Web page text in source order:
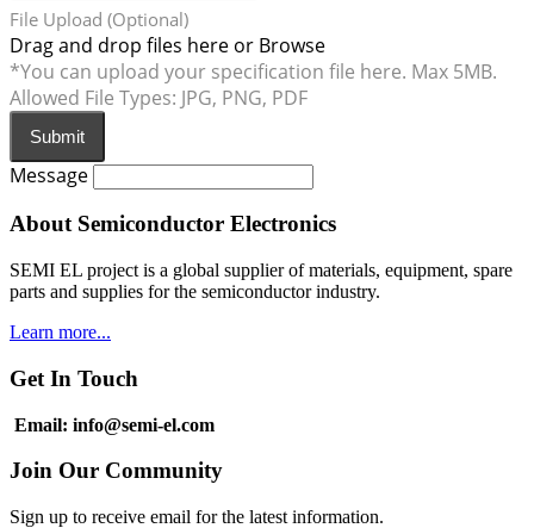
File Upload (Optional)
Drag and drop files here or Browse
*You can upload your specification file here. Max 5MB.
Allowed File Types: JPG, PNG, PDF
Submit
Message
About Semiconductor Electronics
SEMI EL project is a global supplier of materials, equipment, spare
parts and supplies for the semiconductor industry.
Learn more...
Get In Touch
Email: info@semi-el.com
Join Our Community
Sign up to receive email for the latest information.